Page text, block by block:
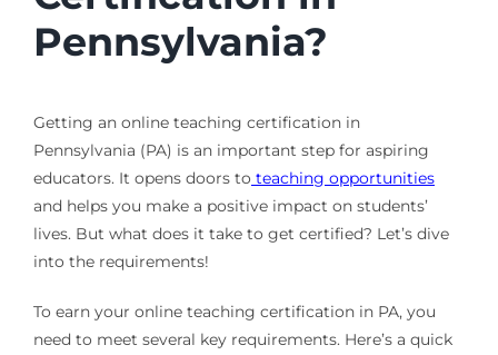
Pennsylvania?
Getting an online teaching certification in
Pennsylvania (PA) is an important step for aspiring
educators. It opens doors to teaching opportunities
and helps you make a positive impact on students’
lives. But what does it take to get certified? Let’s dive
into the requirements!
To earn your online teaching certification in PA, you
need to meet several key requirements. Here’s a quick